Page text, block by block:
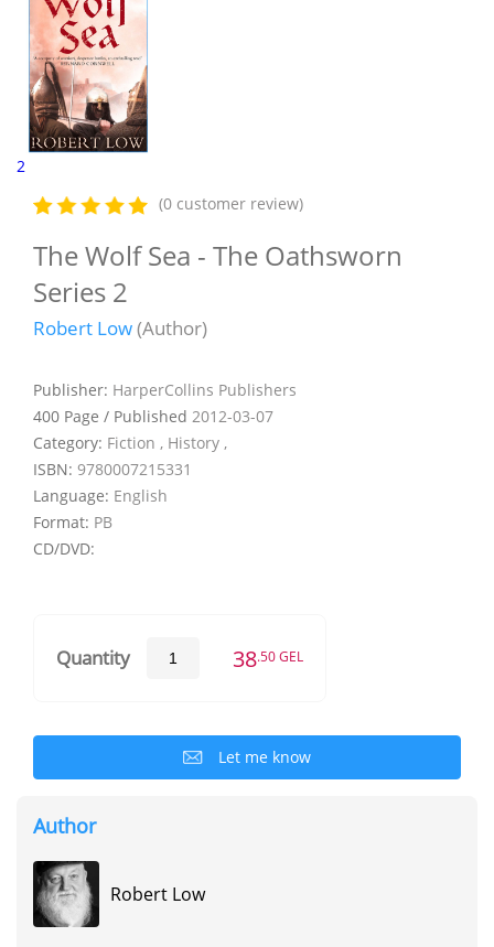
2
(0 customer review)
The Wolf Sea - The Oathsworn
Series 2
Robert Low(Author)
Publisher: HarperCollins Publishers
400 Page / Published 2012-03-07
Category: Fiction , History ,
ISBN: 9780007215331
Language: English
Format: PB
CD/DVD:
Quantity 38.50 GEL
Let me know
Author
Robert Low